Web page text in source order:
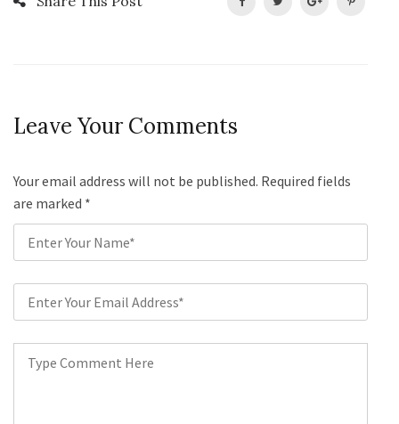
Leave Your Comments
Your email address will not be published. Required fields
are marked *